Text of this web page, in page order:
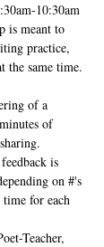
10:30am
is meant to
practice,
the same time.
of a
of
is
on #'s
for each
Teacher,